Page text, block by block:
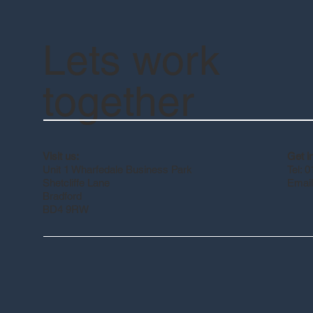
Lets work
together
Visit us:
Unit 1 Wharfedale Business Park
Shetcliffe Lane
Bradford
BD4 9RW
Get
Tel:
Email: